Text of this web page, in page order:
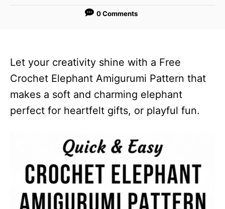
0 Comments
Let your creativity shine with a Free
Crochet Elephant Amigurumi Pattern that
makes a soft and charming elephant
perfect for heartfelt gifts, or playful fun.